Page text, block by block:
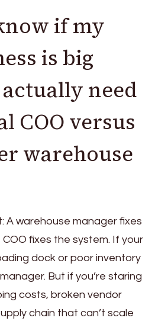
if my
is big
need
COO versus
warehouse
A warehouse manager fixes
fixes the system. If your
dock or poor inventory
But if you’re staring
costs, broken vendor
chain that can’t scale